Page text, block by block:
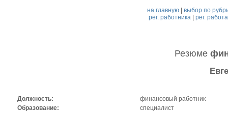
на главную |выбор по
рег. работника| рег.
Резюме
Должность:
финансовый работник
Образование:
специалист